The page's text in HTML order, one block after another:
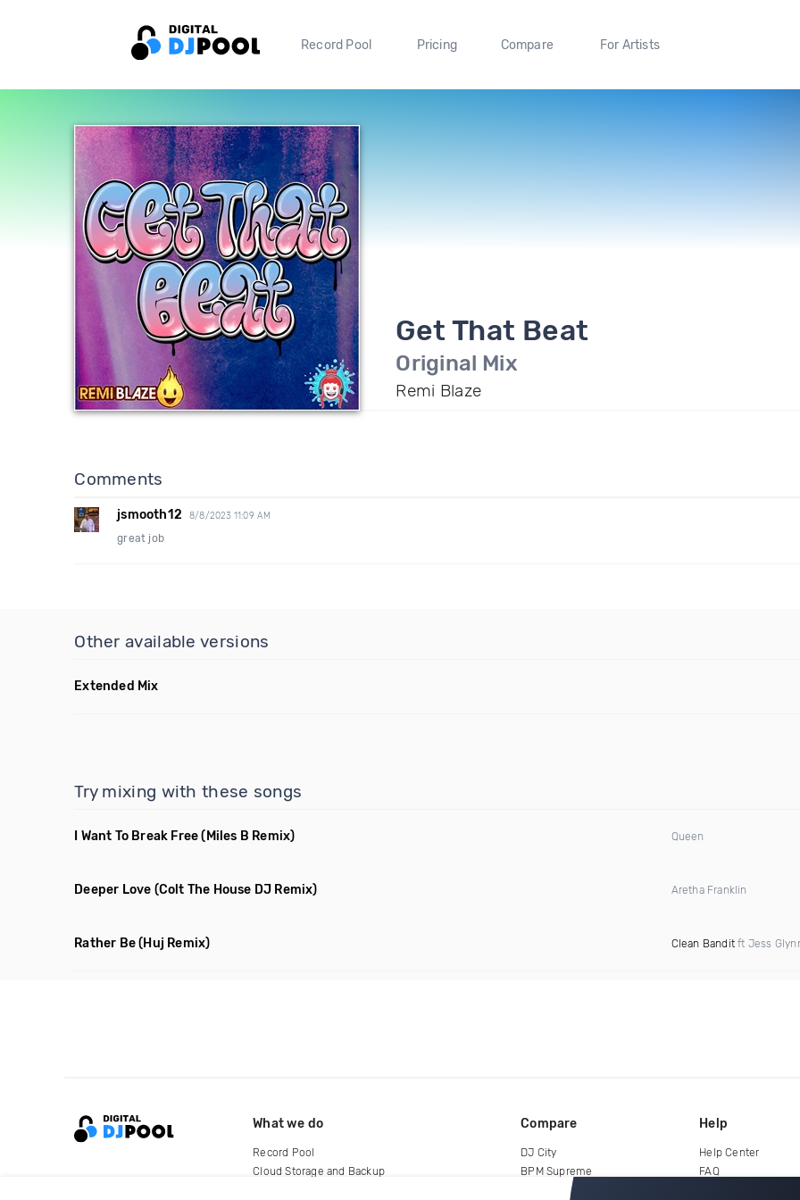
Record Pool Pricing Compare For Artists
Get That Beat
Original Mix
Remi Blaze
Comments
jsmooth12 8/8/2023 11:09 AM
great job
Other available versions
Extended Mix
Try mixing with these songs
I Want To Break Free (Miles B Remix) Queen
Deeper Love (Colt The House DJ Remix) Aretha Franklin
Rather Be(Huj Remix) Clean Banditft Jess
What we do
Record Pool
Cloud Storage and Backup
Compare
DJ City
BPM Supreme
Help
Help Center
FAQ